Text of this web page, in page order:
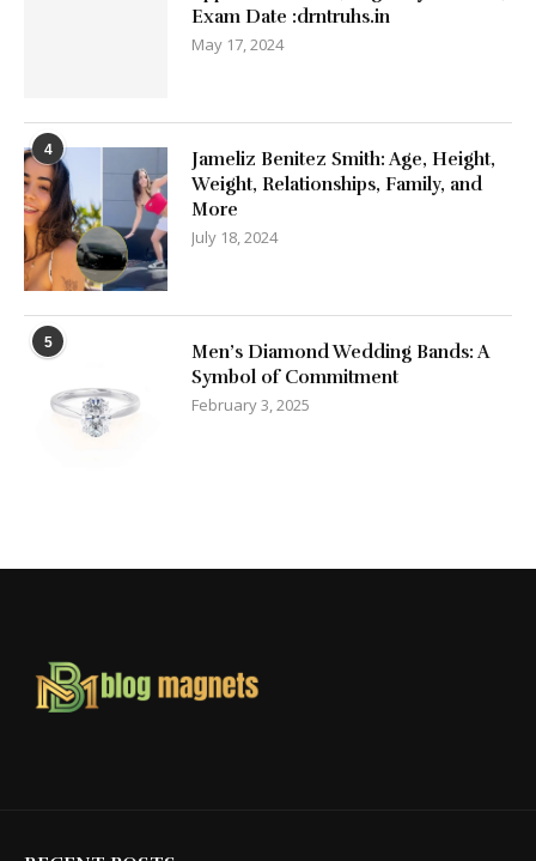
Exam Date :drntruhs.in
May 17, 2024
4
Jameliz Benitez Smith: Age, Height,
Weight, Relationships, Family, and
More
July 18, 2024
5
Men’s Diamond Wedding Bands: A
Symbol of Commitment
February 3, 2025